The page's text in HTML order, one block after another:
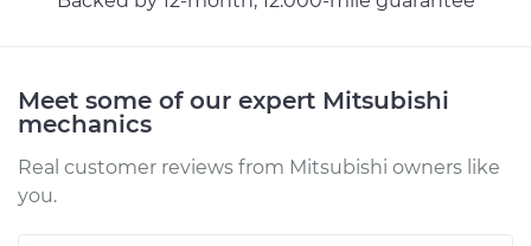
Meet some of our expert Mitsubishi
mechanics
Real customer reviews from Mitsubishi owners like
you.